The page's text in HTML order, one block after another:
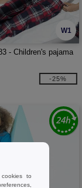
W1
- Children's pajama
-25%
to